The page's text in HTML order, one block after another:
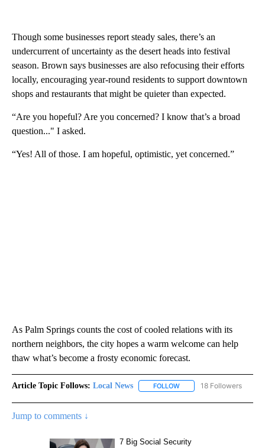
Though some businesses report steady sales, there’s an
undercurrent of uncertainty as the desert heads into festival
season. Brown says businesses are also refocusing their efforts
locally, encouraging year-round residents to support downtown
shops and restaurants that might be quieter than expected.
“Are you hopeful? Are you concerned? I know that’s a broad
question..." I asked.
“Yes! All of those. I am hopeful, optimistic, yet concerned.”
As Palm Springs counts the cost of cooled relations with its
northern neighbors, the city hopes a warm welcome can help
thaw what’s become a frosty economic forecast.
Article Topic Follows: Local News FOLLOW FOLLOW "LOCAL NEWS"
18 Followers
Jump to comments ↓